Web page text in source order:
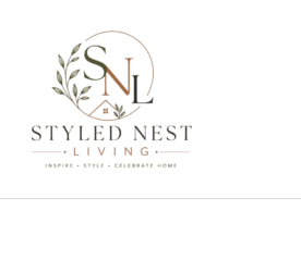
content